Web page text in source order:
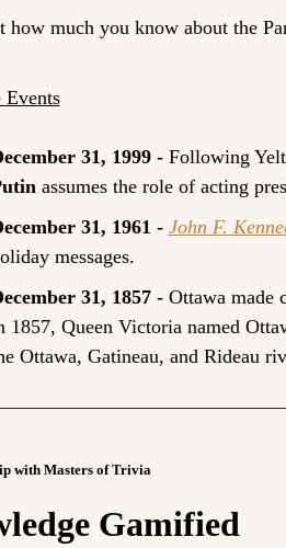
how much you know about the
Events
31, 1999 - Following
assumes the role of acting
31, 1961 - John F.
messages.
31, 1857 - Ottawa made
1857, Queen Victoria named
Ottawa, Gatineau, and Rideau
with Masters of Trivia
Gamified